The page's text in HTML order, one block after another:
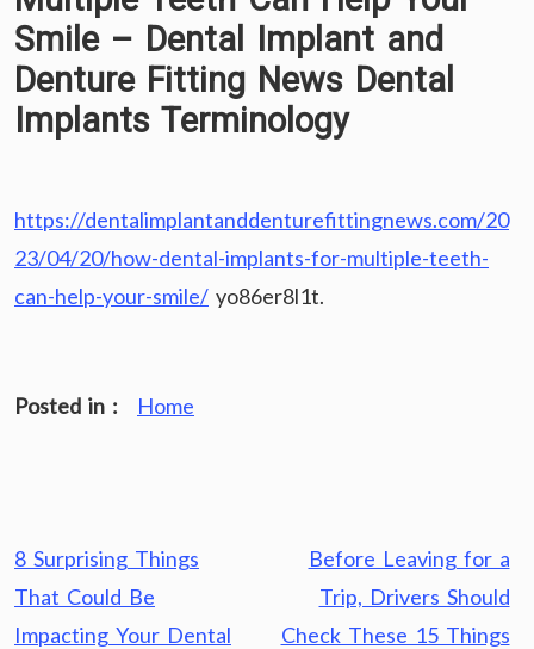
Smile – Dental Implant and
Denture Fitting News Dental
Implants Terminology
https://dentalimplantanddenturefittingnews.com/20
23/04/20/how-dental-implants-for-multiple-teeth-
can-help-your-smile/ yo86er8l1t.
Posted in : Home
Post
navigation
8 Surprising Things
That Could Be
Impacting Your Dental
Before Leaving for a
Trip, Drivers Should
Check These 15 Things